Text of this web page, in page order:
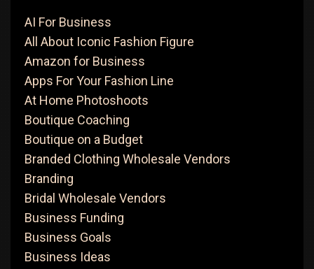
AI For Business
All About Iconic Fashion Figure
Amazon for Business
Apps For Your Fashion Line
At Home Photoshoots
Boutique Coaching
Boutique on a Budget
Branded Clothing Wholesale Vendors
Branding
Bridal Wholesale Vendors
Business Funding
Business Goals
Business Ideas